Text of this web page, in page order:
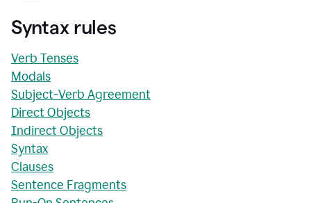
Syntax rules
Verb Tenses
Modals
Subject-Verb Agreement
Direct Objects
Indirect Objects
Syntax
Clauses
Sentence Fragments